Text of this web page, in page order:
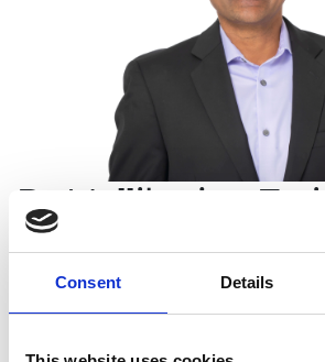
Consent Details
Dr Mallikarjun
FREng (USA)
CTO, Ericsson Silicon Valley